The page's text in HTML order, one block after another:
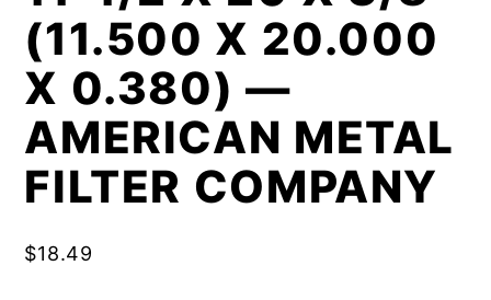
(11.500 X 20.000
X 0.380) —
AMERICAN METAL
FILTER COMPANY
$18.49